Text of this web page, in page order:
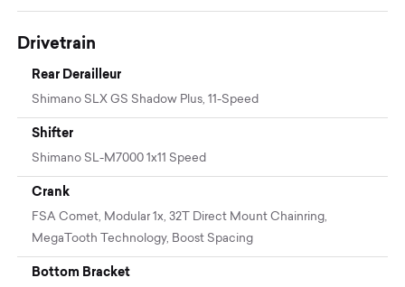
Drivetrain
Rear Derailleur
Shimano SLX GS Shadow Plus, 11-Speed
Shifter
Shimano SL-M7000 1x11 Speed
Crank
FSA Comet, Modular 1x, 32T Direct Mount Chainring,
MegaTooth Technology, Boost Spacing
Bottom Bracket